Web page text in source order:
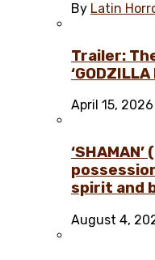
By Latin
Trailer:
April 15, 2026
spirit and
August 4,